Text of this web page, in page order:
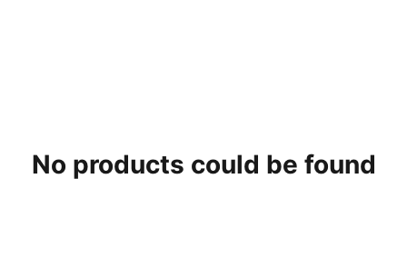
No products could be found